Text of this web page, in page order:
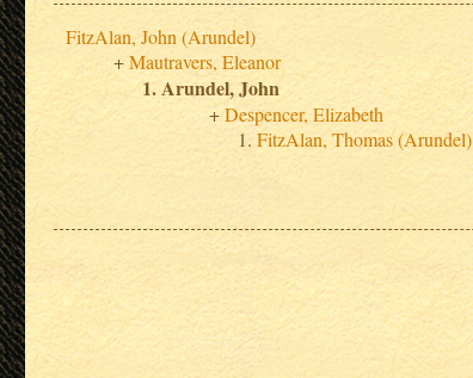
FitzAlan, John (Arundel)
Mautravers, Eleanor
Arundel, John
Despencer, Elizabeth
FitzAlan, Thomas (Arundel)